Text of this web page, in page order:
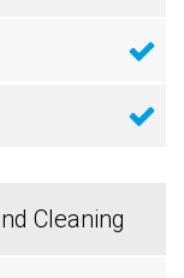
Cleaning